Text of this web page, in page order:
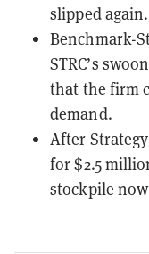
slipped again.
Benchmark-
STRC’s
that the firm
demand.
After
for $2.5
stockpile